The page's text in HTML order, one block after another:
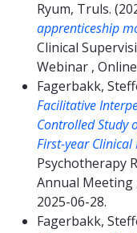
Ryum, Truls.
apprenticeship
Clinical
Webinar ,
Fagerbakk,
Facilitative
Controlled Study
First-year Clinical
Psychotherapy
Annual Meeting
2025-06-28.
Fagerbakk,